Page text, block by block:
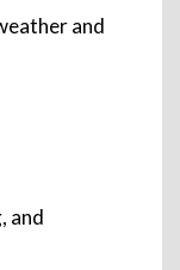
and
and